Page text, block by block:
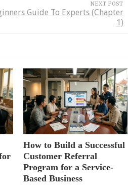
NEXT POST
Guide To Experts (Chapter
1)
How to Build a Successful
Customer Referral
Program for a Service-
Based Business